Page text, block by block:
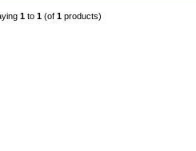
1 to 1 (of 1 products)